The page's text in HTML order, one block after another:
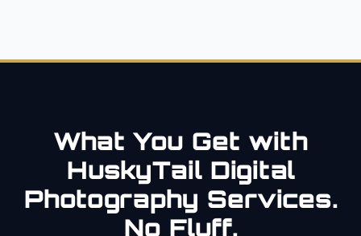
What You Get with
HuskyTail Digital
Photography Services.
No Fluff.